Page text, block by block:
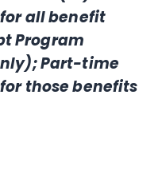
all benefit
Program
Part-time
those benefits